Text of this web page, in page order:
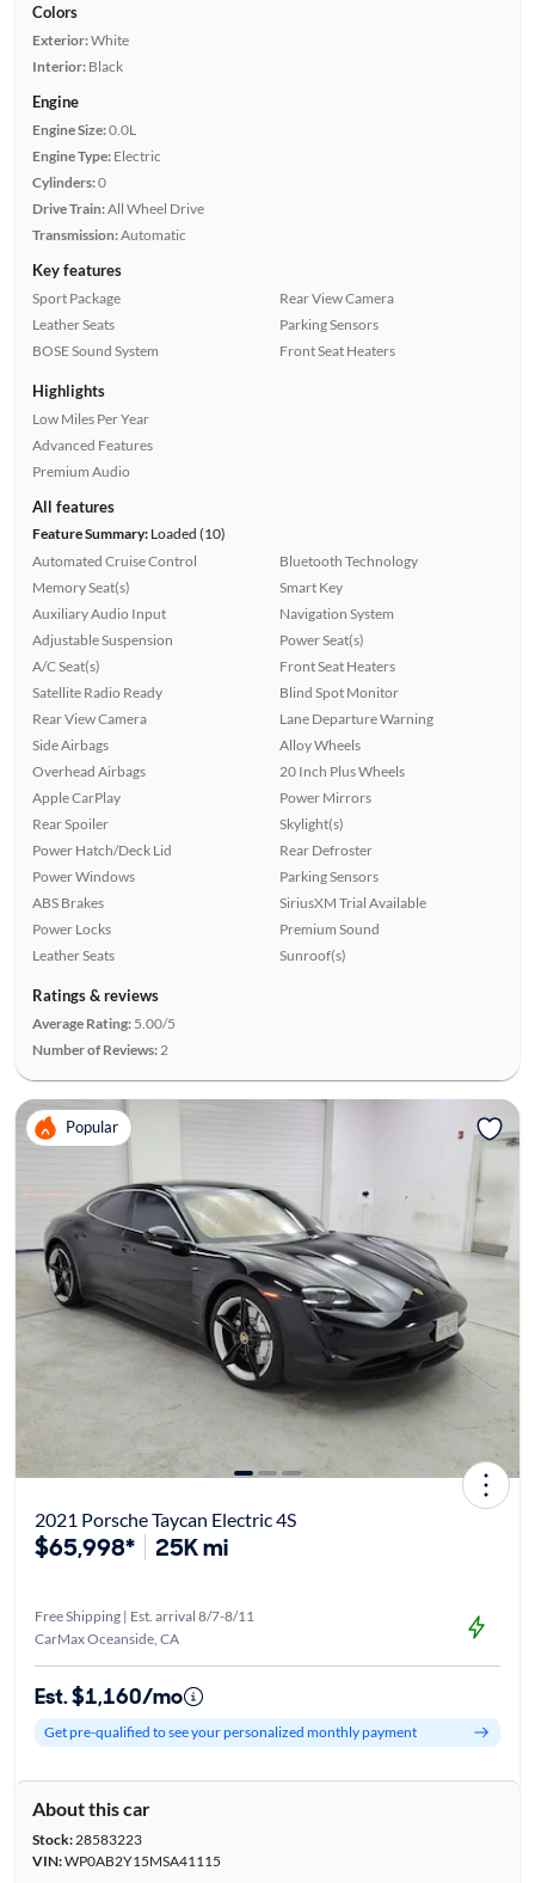
Colors
Exterior:White
Interior: Black
Engine
Engine Size:0.0L
Engine Type: Electric
Cylinders:0
Drive Train:All Wheel Drive
Transmission:Automatic
Key features
Sport Package
Leather Seats
BOSE Sound System
Rear View Camera
Parking Sensors
Front Seat Heaters
Highlights
Low Miles Per Year
Advanced Features
Premium Audio
All features
Feature Summary:Loaded (10)
Automated Cruise Control
Memory Seat(s)
Auxiliary Audio Input
Adjustable Suspension
A/C Seat(s)
Satellite Radio Ready
Rear View Camera
Side Airbags
Overhead Airbags
Apple CarPlay
Rear Spoiler
Power Hatch/Deck Lid
Power Windows
ABS Brakes
Power Locks
Leather Seats
Bluetooth Technology
Smart Key
Navigation System
Power Seat(s)
Front Seat Heaters
Blind Spot Monitor
Lane Departure Warning
Alloy Wheels
20 Inch Plus Wheels
Power Mirrors
Skylight(s)
Rear Defroster
Parking Sensors
SiriusXM Trial Available
Premium Sound
Sunroof(s)
Ratings & reviews
Average Rating: 5.00/5
Number of Reviews: 2
Popular
2021 Porsche Taycan Electric 4S
$65,998* 25K mi
Free Shipping | Est. arrival 8/7-8/11
CarMax Oceanside, CA
Est. $1,160/mo
Get pre-qualified to see your personalized monthly payment
About this car
Stock:28583223
VIN:WP0AB2Y15MSA41115